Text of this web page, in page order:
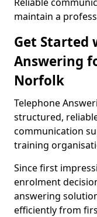
maintain a
Get Started
Answering
Norfolk
Telephone
structured,
communication
training
Since first
enrolment
answering
efficiently from